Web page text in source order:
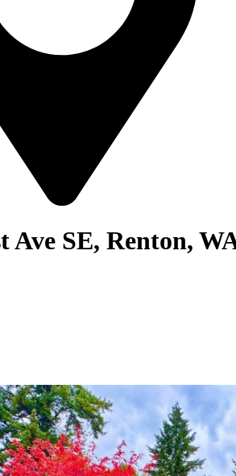
Ave SE, Renton,